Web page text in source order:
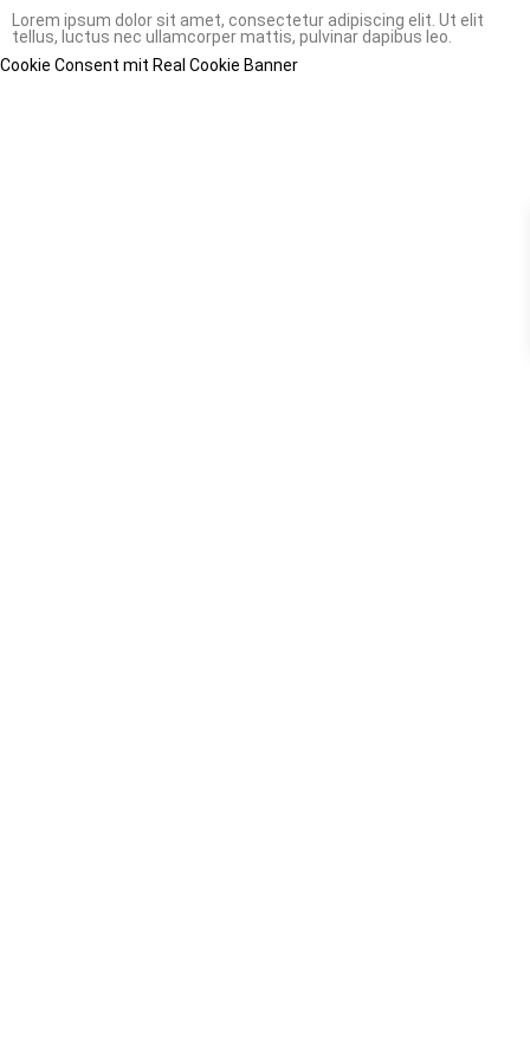
Lorem ipsum dolor sit amet, consectetur adipiscing elit. Ut elit
tellus, luctus nec ullamcorper mattis, pulvinar dapibus leo.
Cookie Consent mit Real Cookie Banner